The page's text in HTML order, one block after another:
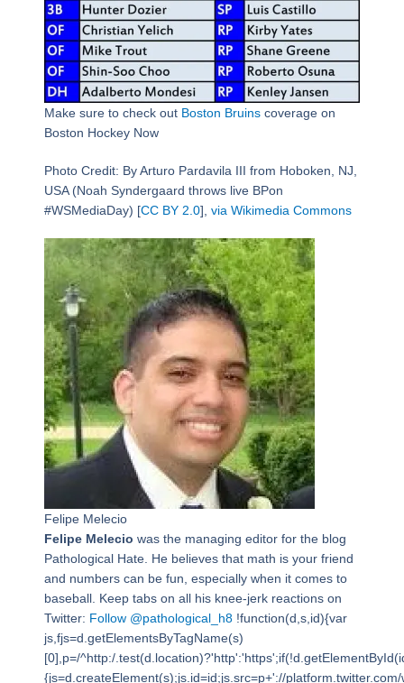
Make sure to check out Boston Bruinscoverage on
Boston Hockey Now
Photo Credit: By Arturo Pardavila III from Hoboken, NJ,
USA (Noah Syndergaard throws live BPon
#WSMediaDay) [CC BY 2.0], via Wikimedia Commons
Felipe Melecio
Felipe Melecio was the managing editor for the blog
Pathological Hate. He believes that math is your friend
and numbers can be fun, especially when it comes to
baseball. Keep tabs on all his knee-jerk reactions on
Twitter: Follow @pathological_h8!function(d,s,id){var
js,fjs=d.getElementsByTagName(s)
[0],p=/^http:/
{js=d.createElement(s);js.id=id;js.src=p+'://